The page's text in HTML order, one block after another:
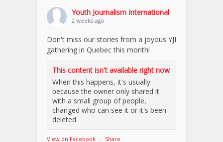
Youth Journalism International
2 weeks ago
Don't miss our stories from a joyous YJI
gathering in Quebec this month!
This content isn't available right now
When this happens, it's usually
because the owner only shared it
with a small group of people,
changed who can see it or it's been
deleted.
View on Facebook · Share